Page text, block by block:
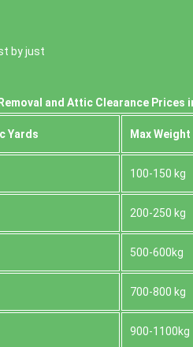
by just
and Attic Clearance Prices
Yardѕ Max Weight
100-150 kg
200-250 kg
500-600kg
700-800 kg
900-1100kg